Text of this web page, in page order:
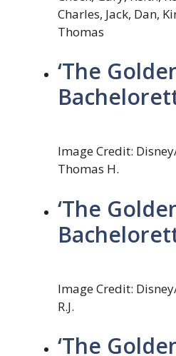
Charles, Jack, Dan,
Thomas
‘The
Image Credit:
Thomas H.
‘The
Image Credit:
R.J.
‘The